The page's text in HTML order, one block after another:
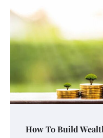
How To Build
Your
Your
Susie
Your